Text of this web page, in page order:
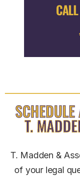
SCHEDULE
T.
T. Madden &
of your legal